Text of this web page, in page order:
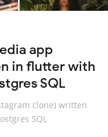
app
in flutter with
SQL
clone) written
SQL